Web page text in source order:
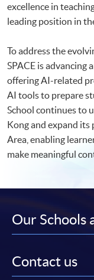
excellence in
leading position in
To address the
SPACE is advancing
offering AI-related
AI tools to prepare
School continues to
Kong and expand
Area, enabling
make meaningful
Our Schools
Contact us